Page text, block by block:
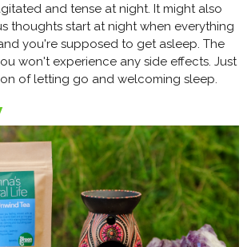
and tense at night. It might also
thoughts start at night when everything
you're supposed to get asleep. The
won't experience any side effects. Just
of letting go and welcoming sleep.